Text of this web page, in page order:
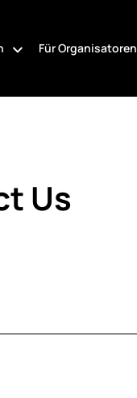
Für Organisatoren
Us